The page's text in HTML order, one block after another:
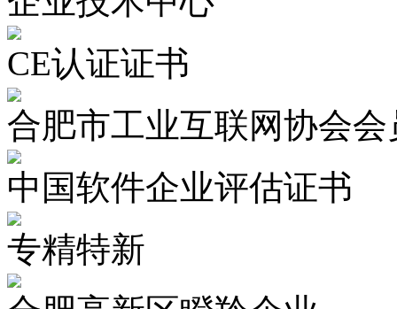
CE认证证书
合肥市工业互联网协会会
中国软件企业评估证书
专精特新